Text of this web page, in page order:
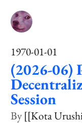
1970-01-01
(2026-06)
Session
[[Kota